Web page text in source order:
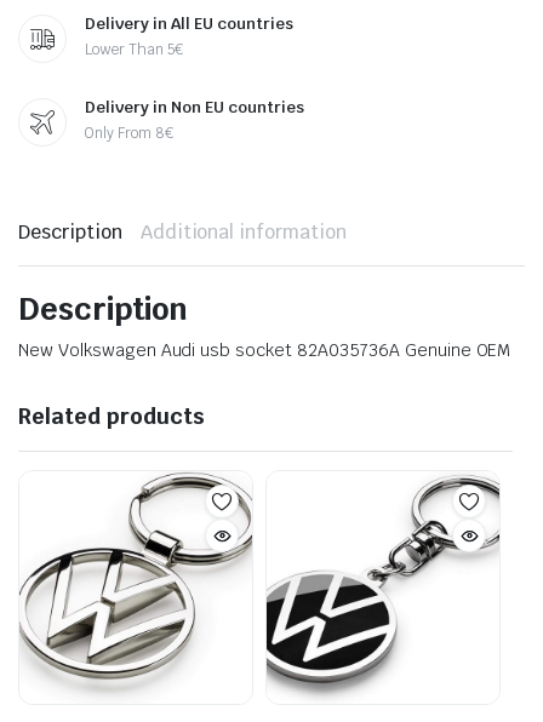
Delivery in All EU countries
Lower Than 5€
Delivery in Non EU countries
Only From 8€
Description Additional information
Description
New Volkswagen Audi usb socket 82A035736A Genuine OEM
Related products